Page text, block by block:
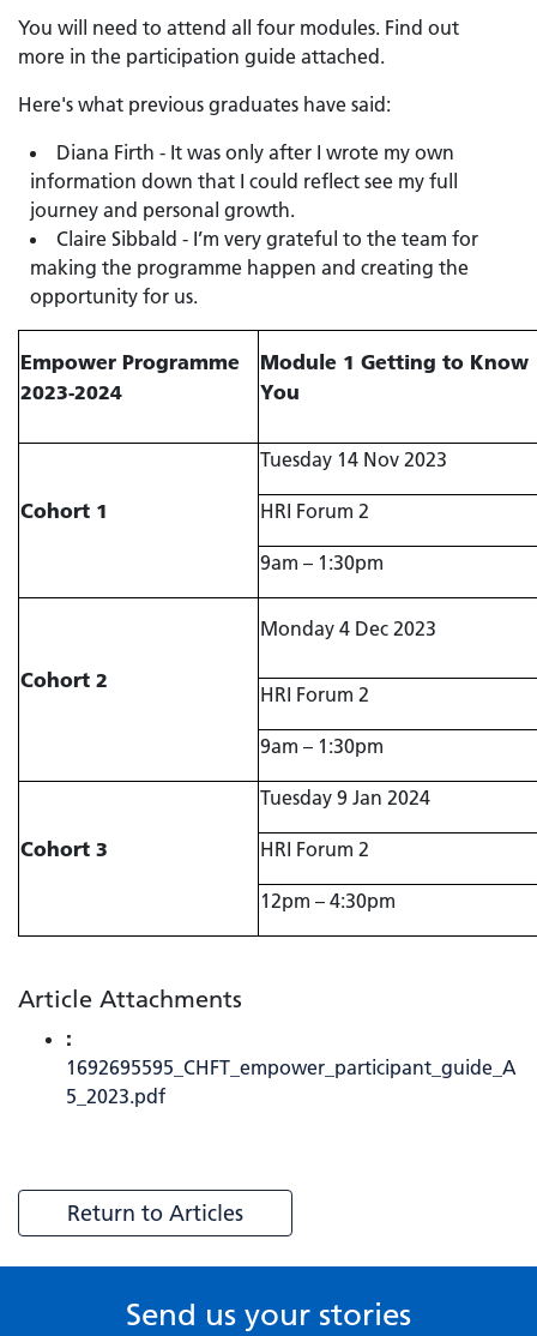
You will need to attend all four modules. Find out
more in the participation guide attached.
Here's what previous graduates have said:
Diana Firth - It was only after I wrote my own
information down that I could reflect see my full
journey and personal growth.
Claire Sibbald - I’m very grateful to the team for
making the programme happen and creating the
opportunity for us.
Empower Programme
2023-2024
Module 1 Getting to Know
You
Cohort 1
Tuesday 14 Nov 2023
HRI Forum 2
9am – 1:30pm
Cohort 2
Monday 4 Dec 2023
HRI Forum 2
9am – 1:30pm
Cohort 3
Tuesday 9 Jan 2024
HRI Forum 2
12pm – 4:30pm
Article Attachments
:
1692695595_CHFT_empower_participant_guide_A
5_2023.pdf
Return to Articles
Send us your stories